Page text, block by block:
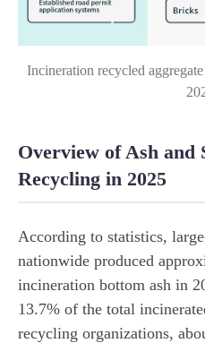
Incineration recycled
Overview of Ash and
Recycling in 2025
According to statistics,
nationwide produced
incineration bottom ash in
13.7% of the total
recycling organizations,